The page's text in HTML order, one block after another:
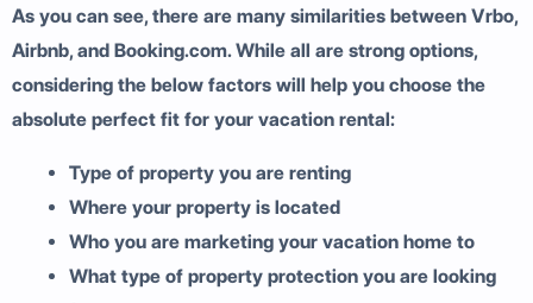
As you can see, there are many similarities between Vrbo,
Airbnb, and Booking.com. While all are strong options,
considering the below factors will help you choose the
absolute perfect fit for your vacation rental:
Type of property you are renting
Where your property is located
Who you are marketing your vacation home to
What type of property protection you are looking